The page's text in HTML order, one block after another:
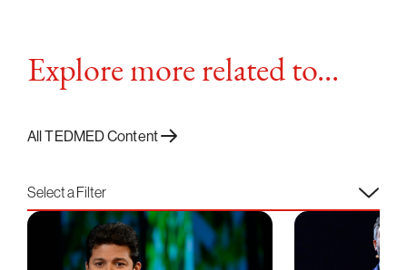
Explore more related to...
All TEDMED Content
Select a Filter